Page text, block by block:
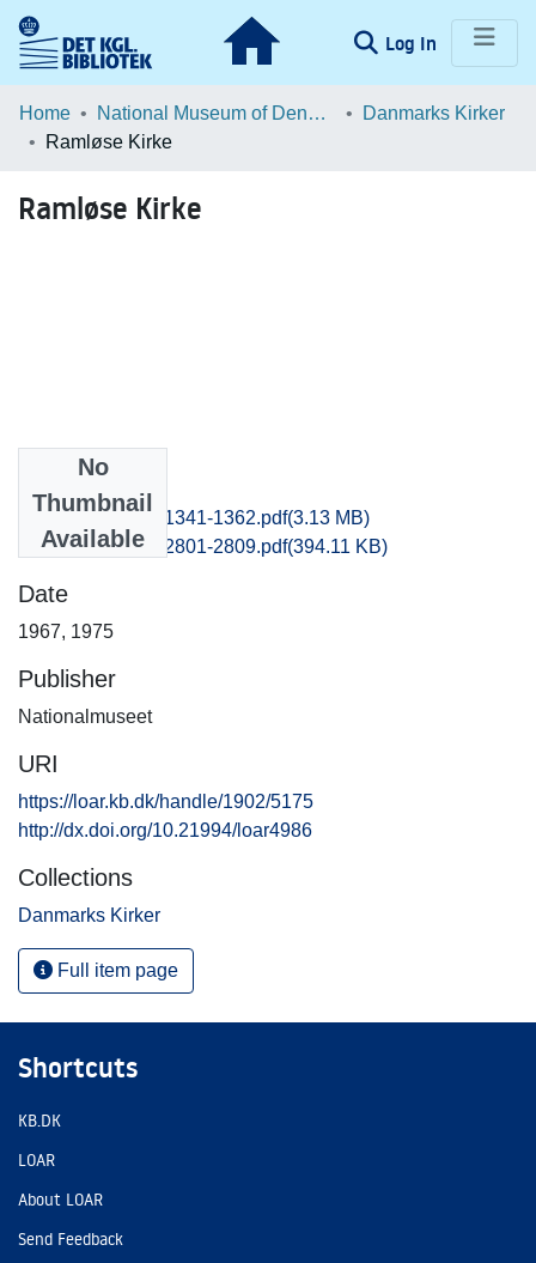
Log In (current)
Communities & Collections
Statistics
Home National Museum of Denmark
Danmarks Kirker
Ramløse Kirke
Ramløse Kirke
No
Thumbnail
Available
Frederiksborg_1341-1362.pdf(3.13 MB)
Frederiksborg_2801-2809.pdf(394.11 KB)
Date
1967, 1975
Publisher
Nationalmuseet
URI
https://loar.kb.dk/handle/1902/5175
http://dx.doi.org/10.21994/loar4986
Collections
Danmarks Kirker
Full item page
Shortcuts
KB.DK
LOAR
About LOAR
Send Feedback